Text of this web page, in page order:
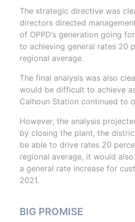
The strategic directive was
directors directed
of OPPD’s generation going
to achieving general rates 20
regional average.
The final analysis was also
would be difficult to achieve
Calhoun Station continued to
However, the analysis
by closing the plant, the
be able to drive rates 20
regional average, it would
a general rate increase for
2021.
BIG PROMISE